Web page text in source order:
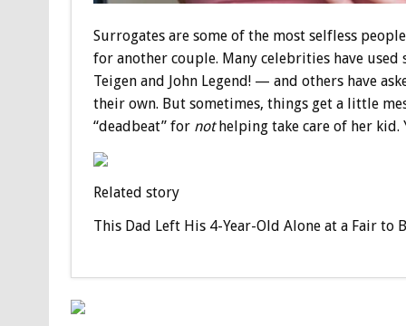
Surrogates are some of the most selfless
for another couple. Many celebrities have
Teigen and John Legend! — and others have
their own. But sometimes, things get a little
“deadbeat” for nothelping take care of her kid.
Related story
This Dad Left His 4-Year-Old Alone at a Fair to